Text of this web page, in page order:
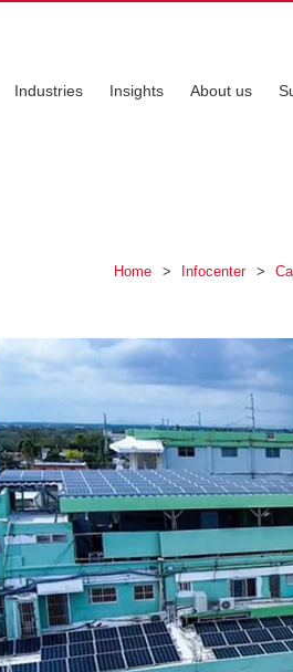
Industries Insights About us
Home > Infocenter >